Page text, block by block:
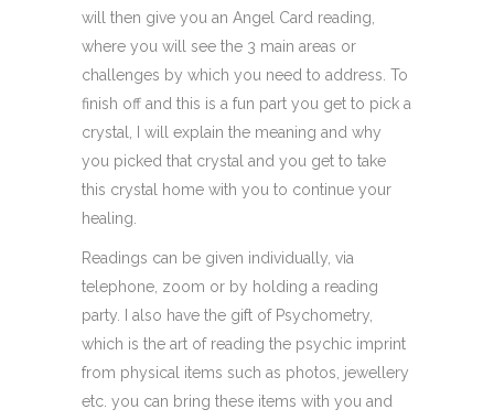
will then give you an Angel Card reading,
where you will see the 3 main areas or
challenges by which you need to address. To
finish off and this is a fun part you get to pick a
crystal, I will explain the meaning and why
you picked that crystal and you get to take
this crystal home with you to continue your
healing.
Readings can be given individually, via
telephone, zoom or by holding a reading
party. I also have the gift of Psychometry,
which is the art of reading the psychic imprint
from physical items such as photos, jewellery
etc. you can bring these items with you and